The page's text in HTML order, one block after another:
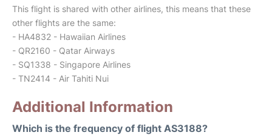
This flight is shared with other airlines, this means that these
other flights are the same:
- HA4832 - Hawaiian Airlines
- QR2160 - Qatar Airways
- SQ1338 - Singapore Airlines
- TN2414 - Air Tahiti Nui
Additional Information
Which is the frequency of flight AS3188?